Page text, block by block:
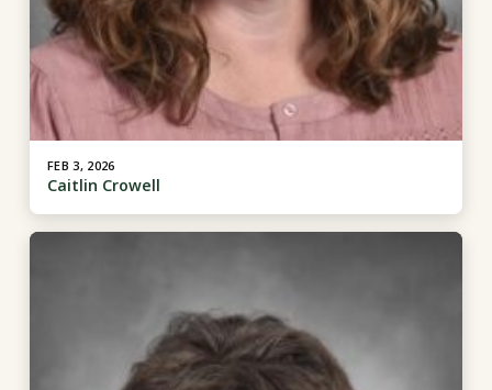
FEB 3, 2026
Caitlin Crowell